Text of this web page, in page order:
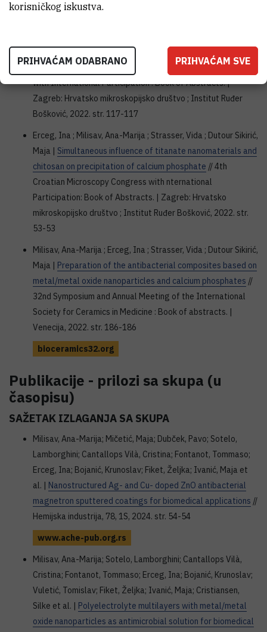
wcanm2022.web.ua.pt
Effect of silver nanoparticles on the precipitation of
calcium phosphates// 4th Croatian Microscopy Congress
with International Participation : Book of Abstracts. |
Zagreb: Hrvatsko mikroskopijsko društvo ; Institut Ruđer
Bošković, 2022. str. 117-117
Erceg, Ina ; Milisav, Ana-Marija ; Strasser, Vida ; Dutour Sikirić,
Maja | Simultaneous influence of titanate nanomaterials and
chitosan on precipitation of calcium phosphate // 4th
Croatian Microscopy Congress with nternational
Participation: Book of Abstracts. | Zagreb: Hrvatsko
mikroskopijsko društvo ; Institut Ruđer Bošković, 2022. str.
53-53
Milisav, Ana-Marija ; Erceg, Ina ; Strasser, Vida ; Dutour Sikirić,
Maja | Preparation of the antibacterial composites based on
metal/metal oxide nanoparticles and calcium phosphates //
32nd Symposium and Annual Meeting of the International
Society for Ceramics in Medicine : Book of abstracts. |
Venecija, 2022. str. 186-186
bioceramics32.org
Publikacije - prilozi sa skupa (u
časopisu)
SAŽETAK IZLAGANJA SA SKUPA
Milisav, Ana-Marija; Mičetić, Maja; Dubček, Pavo; Sotelo,
Lamborghini; Cantallops Vilà, Cristina; Fontanot, Tommaso;
Erceg, Ina; Bojanić, Krunoslav; Fiket, Željka; Ivanić, Maja et
al. | Nanostructured Ag- and Cu- doped ZnO antibacterial
magnetron sputtered coatings for biomedical applications //
Hemijska industrija, 78, 1S, 2024. str. 54-54
www.ache-pub.org.rs
Milisav, Ana-Marija; Sotelo, Lamborghini; Cantallops Vilà,
Cristina; Fontanot, Tommaso; Erceg, Ina; Bojanić, Krunoslav;
Vuletić, Tomislav; Fiket, Željka; Ivanić, Maja; Cristiansen,
Silke et al. | Polyelectrolyte multilayers with metal/metal
oxide nanoparticles as antimicrobial solution for biomedical
korisničkog iskustva.
PRIHVAĆAM ODABRANO PRIHVAĆAM SVE